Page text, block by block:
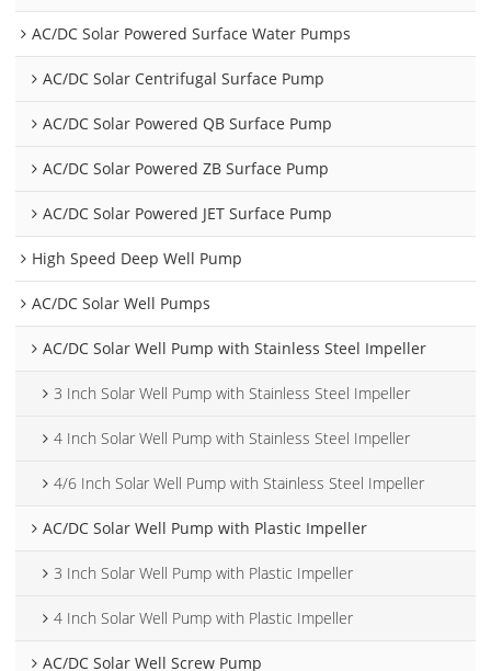
AC/DC Solar Powered Surface Water Pumps
AC/DC Solar Centrifugal Surface Pump
AC/DC Solar Powered QB Surface Pump
AC/DC Solar Powered ZB Surface Pump
AC/DC Solar Powered JET Surface Pump
High Speed Deep Well Pump
AC/DC Solar Well Pumps
AC/DC Solar Well Pump with Stainless Steel Impeller
3 Inch Solar Well Pump with Stainless Steel Impeller
4 Inch Solar Well Pump with Stainless Steel Impeller
4/6 Inch Solar Well Pump with Stainless Steel Impeller
AC/DC Solar Well Pump with Plastic Impeller
3 Inch Solar Well Pump with Plastic Impeller
4 Inch Solar Well Pump with Plastic Impeller
AC/DC Solar Well Screw Pump